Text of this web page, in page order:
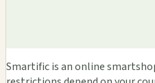
Smartific is an online